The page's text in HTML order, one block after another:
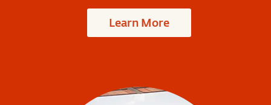
Learn More